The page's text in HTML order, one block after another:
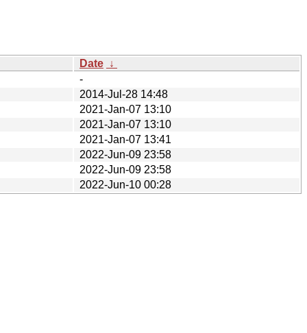
Date ↓
-
2014-Jul-28 14:48
2021-Jan-07 13:10
2021-Jan-07 13:10
2021-Jan-07 13:41
2022-Jun-09 23:58
2022-Jun-09 23:58
2022-Jun-10 00:28